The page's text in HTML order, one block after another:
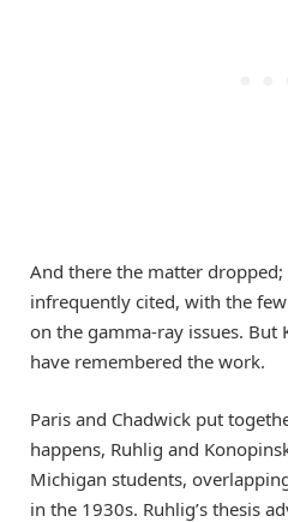
And there the matter dropped;
infrequently cited, with the
on the gamma-ray issues. But
have remembered the work.
Paris and Chadwick put
happens, Ruhlig and
Michigan students,
in the 1930s. Ruhlig’s thesis